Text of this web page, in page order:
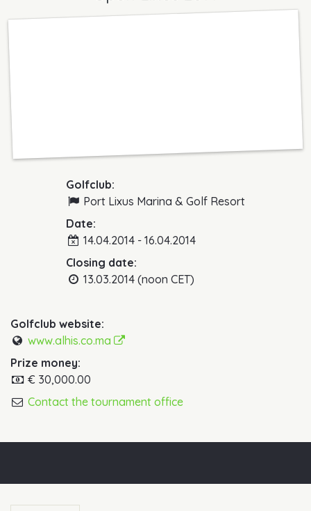
Golfclub:
Port Lixus Marina & Golf Resort
Date:
14.04.2014 - 16.04.2014
Closing date:
13.03.2014 (noon CET)
Golfclub website:
www.alhis.co.ma
Prize money:
€ 30,000.00
Contact the tournament office